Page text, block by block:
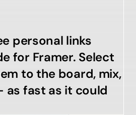
personal links
for Framer. Select
to the board, mix,
as fast as it could